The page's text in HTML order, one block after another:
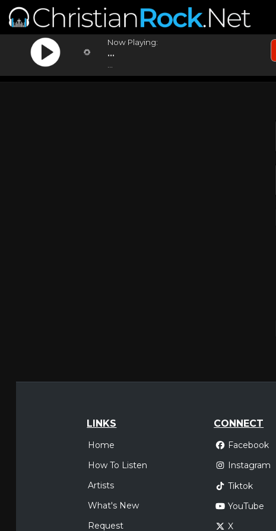
Now Playing:
...
LINKS
Home
How To Listen
Artists
What's New
Request
CONNECT
Facebook
Instagram
Tiktok
YouTube
X